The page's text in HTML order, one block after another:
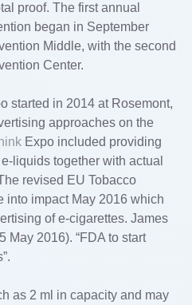
proof. The first annual
began in September
Middle, with the second
Center.
started in 2014 at Rosemont,
approaches on the
Expo included providing
liquids together with actual
revised EU Tobacco
into impact May 2016 which
of e-cigarettes. James
May 2016). “FDA to start
as 2 ml in capacity and may